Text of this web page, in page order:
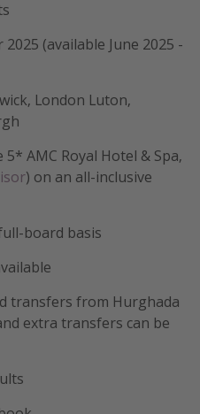
(available June 2025 -
London Luton,
AMC Royal Hotel & Spa,
) on an all-inclusive
board basis
transfers from Hurghada
extra transfers can be